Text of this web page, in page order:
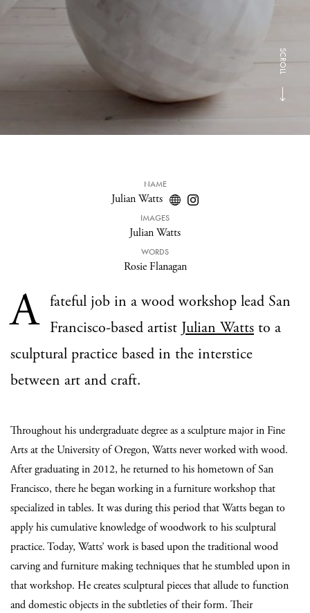
SCROLL
NAME
Julian Watts
IMAGES
Julian Watts
WORDS
Rosie Flanagan
A fateful job in a wood workshop lead San
Francisco-based artist Julian Watts to a
sculptural practice based in the interstice
between art and craft.
Throughout his undergraduate degree as a sculpture major in Fine
Arts at the University of Oregon, Watts never worked with wood.
After graduating in 2012, he returned to his hometown of San
Francisco, there he began working in a furniture workshop that
specialized in tables. It was during this period that Watts began to
apply his cumulative knowledge of woodwork to his sculptural
practice. Today, Watts’ work is based upon the traditional wood
carving and furniture making techniques that he stumbled upon in
that workshop. He creates sculptural pieces that allude to function
and domestic objects in the subtleties of their form. Their